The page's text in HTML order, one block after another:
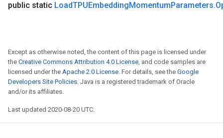
public static LoadTPUEmbeddingMomentumParameters.
Except as otherwise noted, the content of this page is licensed under
the Creative Commons Attribution 4.0 License, and code samples are
licensed under the Apache 2.0 License. For details, see the Google
Developers Site Policies. Java is a registered trademark of Oracle
and/or its affiliates.
Last updated 2020-08-20 UTC.